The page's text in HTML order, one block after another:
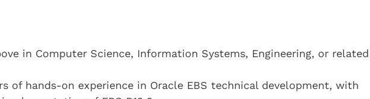
in Computer Science, Information Systems, Engineering, or related
of hands-on experience in Oracle EBS technical development, with